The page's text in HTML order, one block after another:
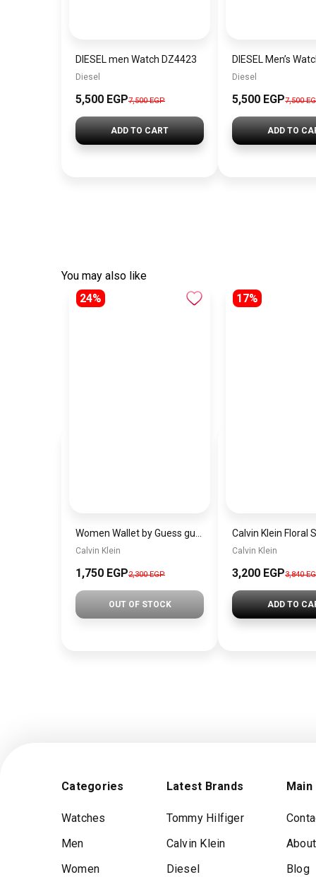
DIESEL men Watch DZ4423
Diesel
5,500 EGP7,500 EGP
ADD TO CART
DIESEL Men’s
Diesel
5,500 EGP7,500
ADD TO
You may also like
24%
Calvin Klein
1,750 EGP2,300 EGP
OUT OF STOCK
17%
Calvin Klein
3,200 EGP3,840
ADD TO
Categories
Watches
Men
Women
Latest Brands
Tommy Hilfiger
Calvin Klein
Diesel
Main
Blog